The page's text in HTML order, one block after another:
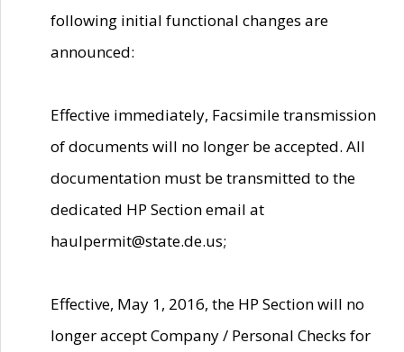
following initial functional changes are
announced:
Effective immediately, Facsimile transmission
of documents will no longer be accepted. All
documentation must be transmitted to the
dedicated HP Section email at
haulpermit@state.de.us;
Effective, May 1, 2016, the HP Section will no
longer accept Company / Personal Checks for